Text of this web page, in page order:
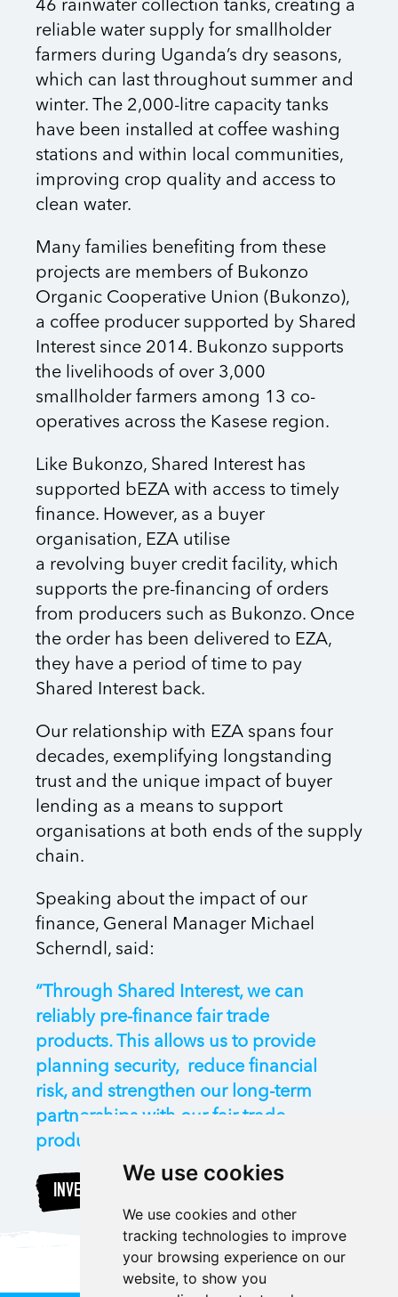
We use cookies
We use cookies and other
tracking technologies to improve
your browsing experience on our
website, to show you
46 rainwater collection tanks, creating a
reliable water supply for smallholder
farmers during Uganda’s dry seasons,
which can last throughout summer and
winter. The 2,000-litre capacity tanks
have been installed at coffee washing
stations and within local communities,
improving crop quality and access to
clean water.
Many families benefiting from these
projects are members of Bukonzo
Organic Cooperative Union (Bukonzo),
a coffee producer supported by Shared
Interest since 2014. Bukonzo supports
the livelihoods of over 3,000
smallholder farmers among 13 co-
operatives across the Kasese region.
Like Bukonzo, Shared Interest has
supported bEZA with access to timely
finance. However, as a buyer
organisation, EZA utilise
a revolving buyer credit facility, which
supports the pre-financing of orders
from producers such as Bukonzo. Once
the order has been delivered to EZA,
they have a period of time to pay
Shared Interest back.
Our relationship with EZA spans four
decades, exemplifying longstanding
trust and the unique impact of buyer
lending as a means to support
organisations at both ends of the supply
chain.
Speaking about the impact of our
finance, General Manager Michael
Scherndl, said:
“Through Shared Interest, we can
reliably pre-finance fair trade
products. This allows us to provide
planning security, reduce financial
risk, and strengthen our long-term
partnerships with our fair trade
producers all over the world.”
INVEST